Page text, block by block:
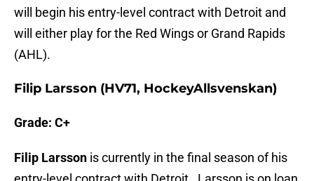
will begin his entry-level contract with Detroit and
will either play for the Red Wings or Grand Rapids
(AHL).
Filip Larsson (HV71, HockeyAllsvenskan)
Grade: C+
Filip Larsson is currently in the final season of his